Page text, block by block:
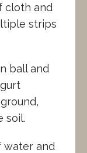
cloth and
strips
ball and
soil.
water and